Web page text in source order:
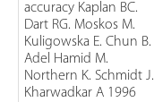
accuracy Kaplan BC.
Dart RG. Moskos M.
Kuligowska E. Chun B.
Adel Hamid M.
Northern K. Schmidt J.
Kharwadkar A 1996